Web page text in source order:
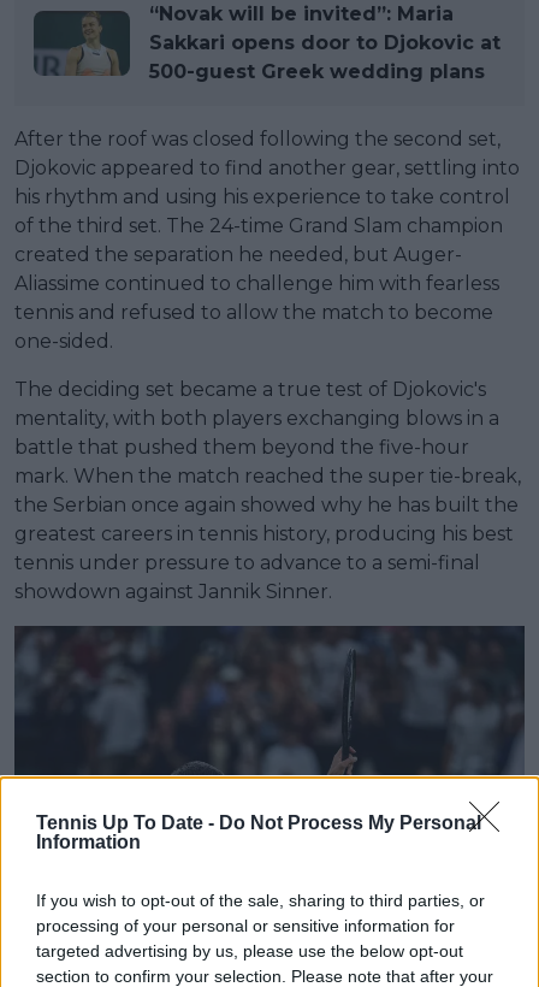
Tennis Up To Date - Do Not Process My Personal
Information
If you wish to opt-out of the sale, sharing to third parties, or
processing of your personal or sensitive information for
targeted advertising by us, please use the below opt-out
section to confirm your selection. Please note that after your
“Novak will be invited”: Maria
Sakkari opens door to Djokovic at
500-guest Greek wedding plans
After the roof was closed following the second set,
Djokovic appeared to find another gear, settling into
his rhythm and using his experience to take control
of the third set. The 24-time Grand Slam champion
created the separation he needed, but Auger-
Aliassime continued to challenge him with fearless
tennis and refused to allow the match to become
one-sided.
The deciding set became a true test of Djokovic's
mentality, with both players exchanging blows in a
battle that pushed them beyond the five-hour
mark. When the match reached the super tie-break,
the Serbian once again showed why he has built the
greatest careers in tennis history, producing his best
tennis under pressure to advance to a semi-final
showdown against Jannik Sinner.